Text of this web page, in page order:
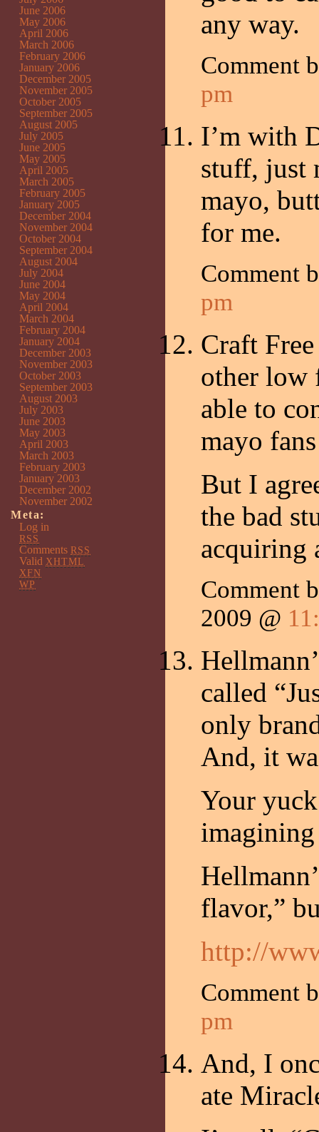
any way.
Comment
pm
I’m with
stuff, just
mayo,
for me.
Comment
pm
Craft
other low
able to
mayo
But I
the bad
acquiring
Comment
2009 @
called
only
And, it
Your
flavor,”
http://
Comment
pm
And, I
ate
June 2006
May 2006
April 2006
March 2006
February 2006
January 2006
December 2005
November 2005
October 2005
September 2005
August 2005
July 2005
June 2005
May 2005
April 2005
March 2005
February 2005
January 2005
December 2004
November 2004
October 2004
September 2004
August 2004
July 2004
June 2004
May 2004
April 2004
March 2004
February 2004
January 2004
December 2003
November 2003
October 2003
September 2003
August 2003
July 2003
June 2003
May 2003
April 2003
March 2003
February 2003
January 2003
December 2002
November 2002
Meta:
Log in
RSS
Comments RSS
Valid XHTML
XFN
WP